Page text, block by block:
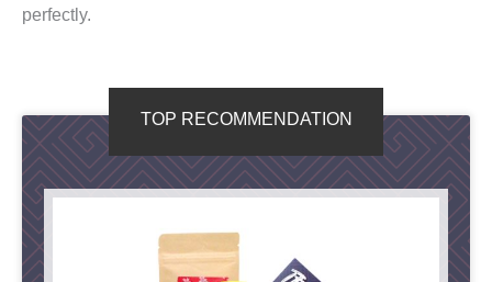
perfectly.
TOP RECOMMENDATION